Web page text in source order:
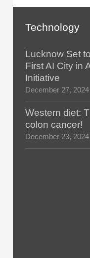
Technology
Lucknow Set
First AI City in
Initiative
December 27, 2024
Western diet:
colon cancer!
December 23, 2024